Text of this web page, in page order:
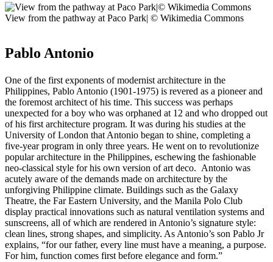
View from the pathway at Paco Park| © Wikimedia Commons
Pablo Antonio
One of the first exponents of modernist architecture in the
Philippines, Pablo Antonio (1901-1975) is revered as a pioneer and
the foremost architect of his time. This success was perhaps
unexpected for a boy who was orphaned at 12 and who dropped out
of his first architecture program. It was during his studies at the
University of London that Antonio began to shine, completing a
five-year program in only three years. He went on to revolutionize
popular architecture in the Philippines, eschewing the fashionable
neo-classical style for his own version of art deco. Antonio was
acutely aware of the demands made on architecture by the
unforgiving Philippine climate. Buildings such as the Galaxy
Theatre, the Far Eastern University, and the Manila Polo Club
display practical innovations such as natural ventilation systems and
sunscreens, all of which are rendered in Antonio’s signature style:
clean lines, strong shapes, and simplicity. As Antonio’s son Pablo Jr
explains, “for our father, every line must have a meaning, a purpose.
For him, function comes first before elegance and form.”